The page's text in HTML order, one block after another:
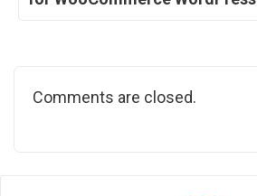
Comments are closed.